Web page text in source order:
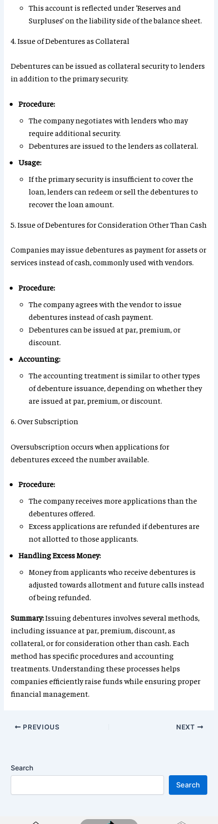
This account is reflected under ‘Reserves and
Surpluses’ on the liability side of the balance sheet.
4. Issue of Debentures as Collateral
Debentures can be issued as collateral security to lenders
in addition to the primary security.
Procedure:
The company negotiates with lenders who may
require additional security.
Debentures are issued to the lenders as collateral.
Usage:
If the primary security is insufficient to cover the
loan, lenders can redeem or sell the debentures to
recover the loan amount.
5. Issue of Debentures for Consideration Other Than Cash
Companies may issue debentures as payment for assets or
services instead of cash, commonly used with vendors.
Procedure:
The company agrees with the vendor to issue
debentures instead of cash payment.
Debentures can be issued at par, premium, or
discount.
Accounting:
The accounting treatment is similar to other types
of debenture issuance, depending on whether they
are issued at par, premium, or discount.
6. Over Subscription
Oversubscription occurs when applications for
debentures exceed the number available.
Procedure:
The company receives more applications than the
debentures offered.
Excess applications are refunded if debentures are
not allotted to those applicants.
Handling Excess Money:
Money from applicants who receive debentures is
adjusted towards allotment and future calls instead
of being refunded.
Summary:Issuing debentures involves several methods,
including issuance at par, premium, discount, as
collateral, or for consideration other than cash. Each
method has specific procedures and accounting
treatments. Understanding these processes helps
companies efficiently raise funds while ensuring proper
financial management.
PREVIOUS NEXT
Search
Search